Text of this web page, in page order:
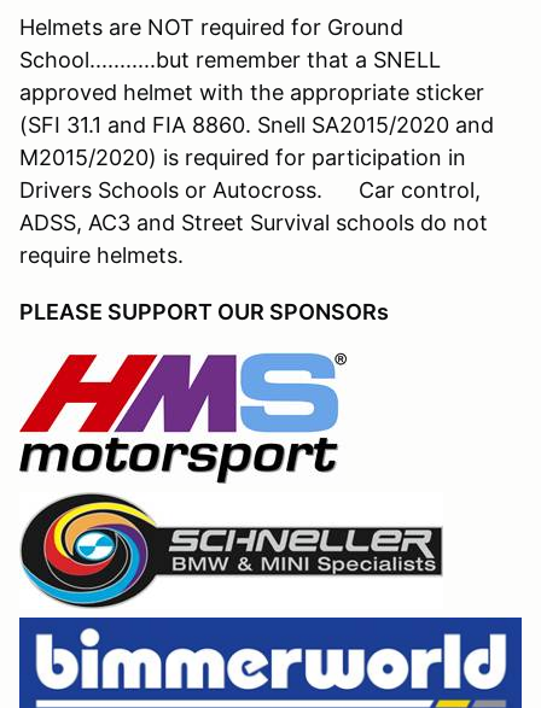
Helmets are NOT required for Ground
School...........but remember that a SNELL
approved helmet with the appropriate sticker
(SFI 31.1 and FIA 8860. Snell SA2015/2020 and
M2015/2020) is required for participation in
Drivers Schools or Autocross. Car control,
ADSS, AC3 and Street Survival schools do not
require helmets.
PLEASE SUPPORT OUR SPONSORs